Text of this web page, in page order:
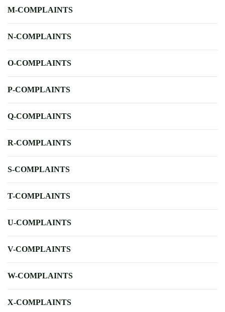
M-COMPLAINTS
N-COMPLAINTS
O-COMPLAINTS
P-COMPLAINTS
Q-COMPLAINTS
R-COMPLAINTS
S-COMPLAINTS
T-COMPLAINTS
U-COMPLAINTS
V-COMPLAINTS
W-COMPLAINTS
X-COMPLAINTS